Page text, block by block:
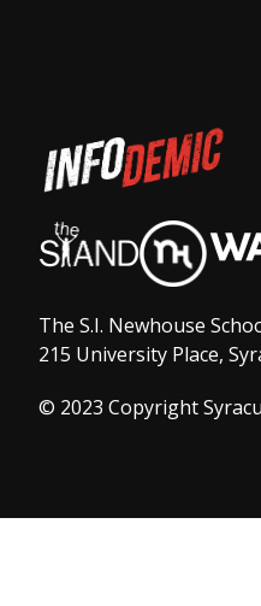
The S.I. Newhouse
215 University Place,
© 2023 Copyright